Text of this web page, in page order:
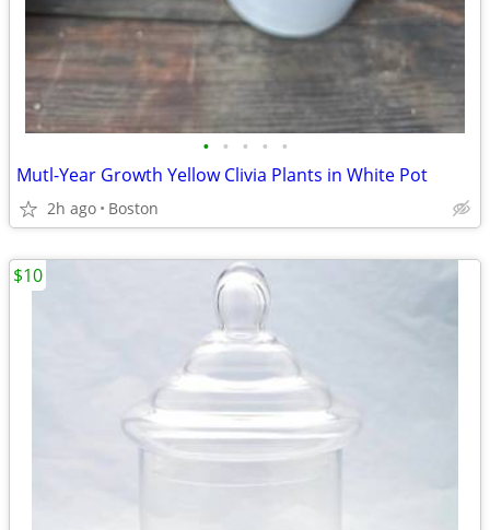
• • • • •
Mutl-Year Growth Yellow Clivia Plants in White Pot
2h ago Boston
$10